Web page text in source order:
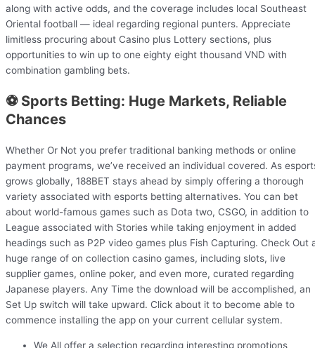
along with active odds, and the coverage includes local Southeast
Oriental football — ideal regarding regional punters. Appreciate
limitless procuring about Casino plus Lottery sections, plus
opportunities to win up to one eighty eight thousand VND with
combination gambling bets.
⚽ Sports Betting: Huge Markets, Reliable
Chances
Whether Or Not you prefer traditional banking methods or online
payment programs, we’ve received an individual covered. As
grows globally, 188BET stays ahead by simply offering a thorough
variety associated with esports betting alternatives. You can bet
about world-famous games such as Dota two, CSGO, in addition to
League associated with Stories while taking enjoyment in added
headings such as P2P video games plus Fish Capturing. Check Out
huge range of on collection casino games, including slots, live
supplier games, online poker, and even more, curated regarding
Japanese players. Any Time the download will be accomplished, an
Set Up switch will take upward. Click about it to become able to
commence installing the app on your current cellular system.
We All offer a selection regarding interesting promotions